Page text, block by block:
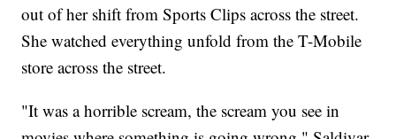
out of her shift from Sports Clips across the street.
She watched everything unfold from the T-Mobile
store across the street.
"It was a horrible scream, the scream you see in